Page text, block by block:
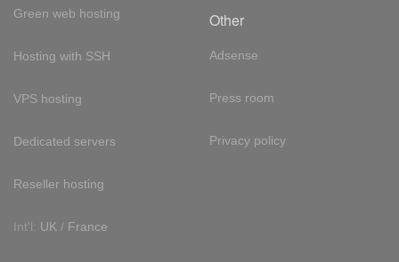
Green web hosting
Hosting with SSH
VPS hosting
Dedicated servers
Reseller hosting
Int'l: UK / France
Other
Adsense
Press room
Privacy policy